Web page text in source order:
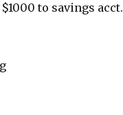
to savings acct.